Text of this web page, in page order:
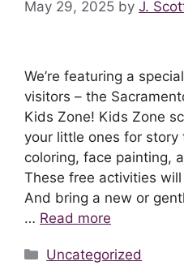
May 29, 2025 by J.
We’re featuring a
visitors – the
Kids Zone! Kids Zone
your little ones for story
coloring, face painting,
These free activities
And bring a new or
… Read more
Categories
Uncategorized